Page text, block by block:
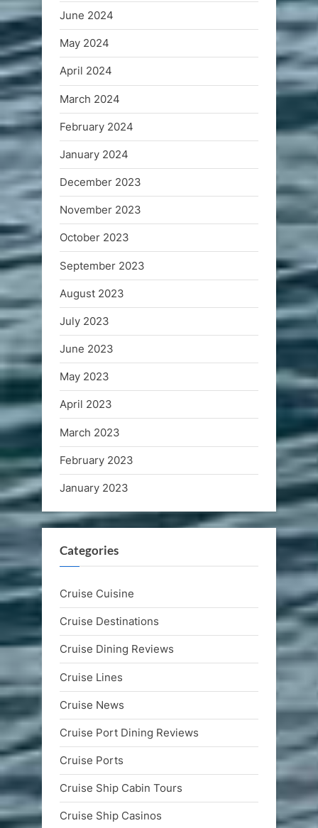
June 2024
May 2024
April 2024
March 2024
February 2024
January 2024
December 2023
November 2023
October 2023
September 2023
August 2023
July 2023
June 2023
May 2023
April 2023
March 2023
February 2023
January 2023
Categories
Cruise Cuisine
Cruise Destinations
Cruise Dining Reviews
Cruise Lines
Cruise News
Cruise Port Dining Reviews
Cruise Ports
Cruise Ship Cabin Tours
Cruise Ship Casinos